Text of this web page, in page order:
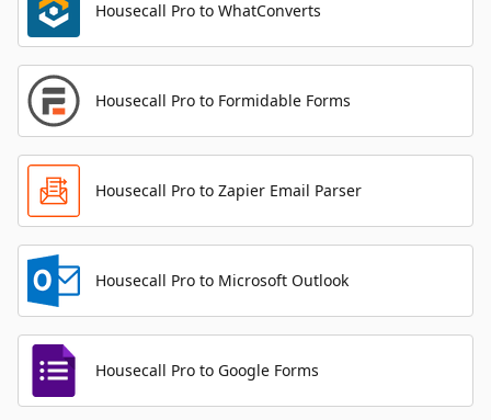
Housecall Pro to WhatConverts
Housecall Pro to Formidable Forms
Housecall Pro to Zapier Email Parser
Housecall Pro to Microsoft Outlook
Housecall Pro to Google Forms